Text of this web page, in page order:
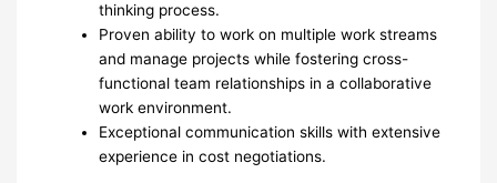
thinking process.
Proven ability to work on multiple work streams
and manage projects while fostering cross-
functional team relationships in a collaborative
work environment.
Exceptional communication skills with extensive
experience in cost negotiations.